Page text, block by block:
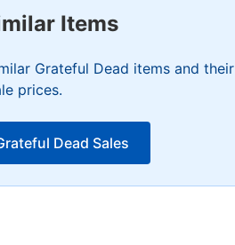
Items
Grateful Dead items and their
prices.
Dead Sales